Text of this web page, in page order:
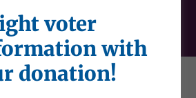
voter
with
donation!